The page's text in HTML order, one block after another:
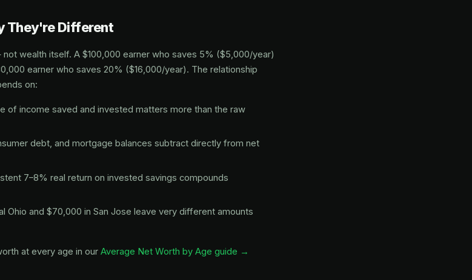
They're Different
wealth itself. A $100,000 earner who saves 5% ($5,000/year)
earner who saves 20% ($16,000/year). The relationship
on:
of income saved and invested matters more than the raw
debt, and mortgage balances subtract directly from net
7–8% real return on invested savings compounds
Ohio and $70,000 in San Jose leave very different amounts
at every age in our Average Net Worth by Age guide →